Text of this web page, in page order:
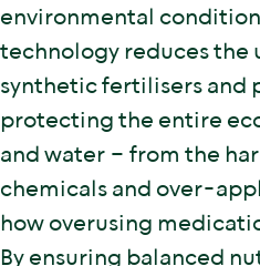
environmental
technology reduces the
synthetic fertilisers and
protecting the entire
and water – from the
chemicals and over-
how overusing
By ensuring balanced